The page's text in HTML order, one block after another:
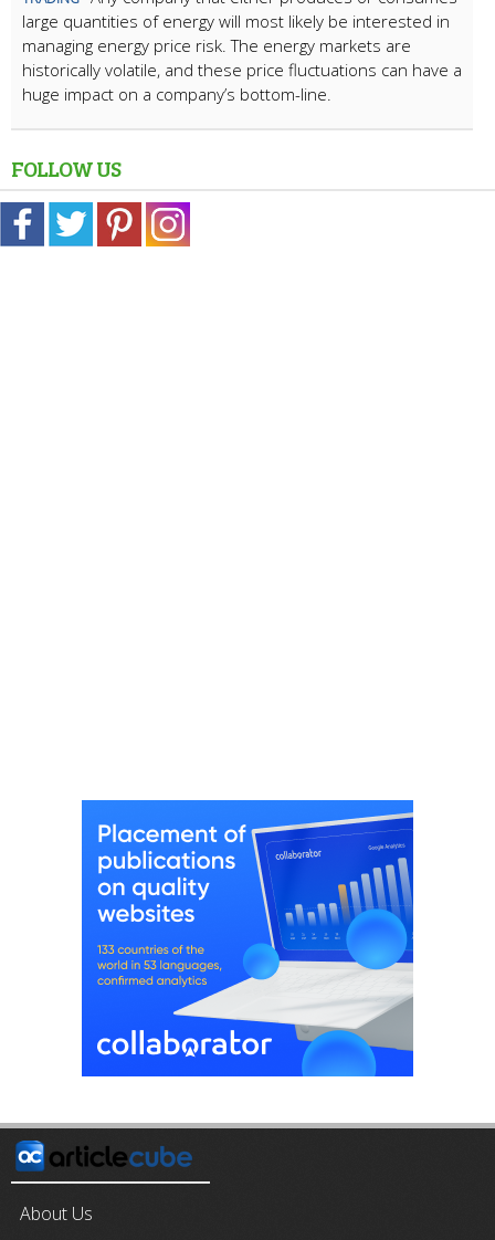
large quantities of energy will most likely be interested in
managing energy price risk. The energy markets are
historically volatile, and these price fluctuations can have a
huge impact on a company’s bottom-line.
FOLLOW US
About Us